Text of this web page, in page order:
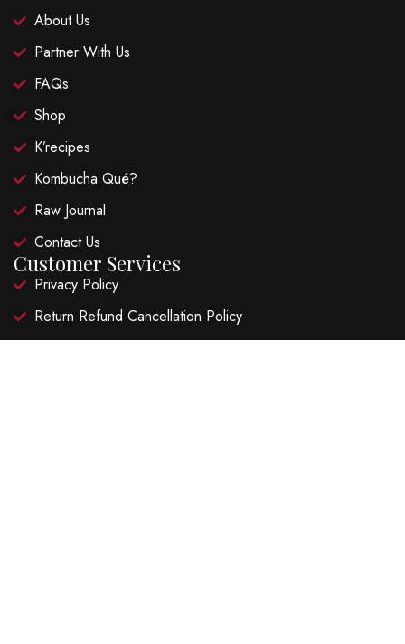
About Us
Partner With Us
FAQs
Shop
K’recipes
Kombucha Qué?
Raw Journal
Contact Us
Customer Services
Privacy Policy
Return Refund Cancellation Policy